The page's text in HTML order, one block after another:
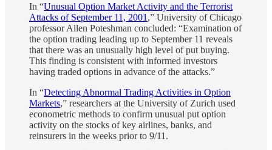
In “Unusual Option Market Activity and the Terrorist
Attacks of September 11, 2001 ,” University of Chicago
professor Allen Poteshman concluded: “Examination of
the option trading leading up to September 11 reveals
that there was an unusually high level of put buying.
This finding is consistent with informed investors
having traded options in advance of the attacks.”
In “Detecting Abnormal Trading Activities in Option
Markets,” researchers at the University of Zurich used
econometric methods to confirm unusual put option
activity on the stocks of key airlines, banks, and
reinsurers in the weeks prior to 9/11.⁠